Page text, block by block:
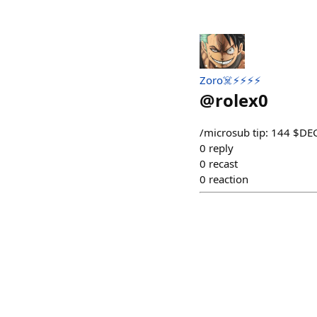
Zoro☠️⚡⚡⚡⚡
@rolex0
/⁠microsub tip: 144
0 reply
0 recast
0 reaction